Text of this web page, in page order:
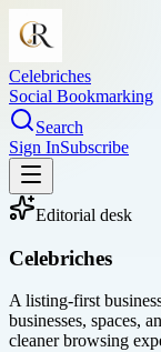
Celebriches
Social Bookmarking
Search
Sign InSubscribe
Editorial desk
Celebriches
A listing-first
businesses, spaces,
cleaner browsing